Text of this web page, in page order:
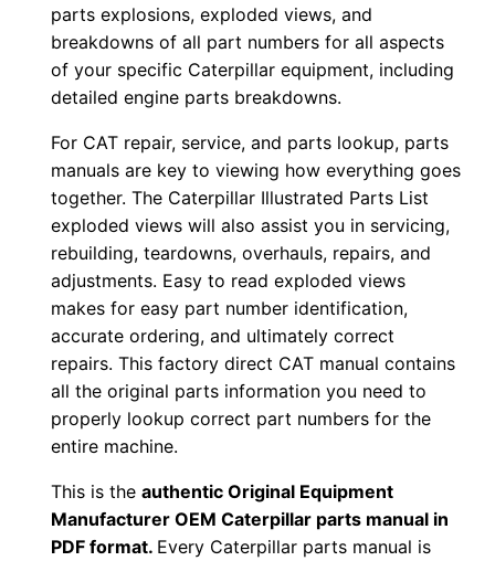
parts explosions, exploded views, and
breakdowns of all part numbers for all aspects
of your specific Caterpillar equipment, including
detailed engine parts breakdowns.
For CAT repair, service, and parts lookup, parts
manuals are key to viewing how everything goes
together. The Caterpillar Illustrated Parts List
exploded views will also assist you in servicing,
rebuilding, teardowns, overhauls, repairs, and
adjustments. Easy to read exploded views
makes for easy part number identification,
accurate ordering, and ultimately correct
repairs. This factory direct CAT manual contains
all the original parts information you need to
properly lookup correct part numbers for the
entire machine.
This is theauthentic Original Equipment
Manufacturer OEM Caterpillar parts manual in
PDF format. Every Caterpillar parts manual is